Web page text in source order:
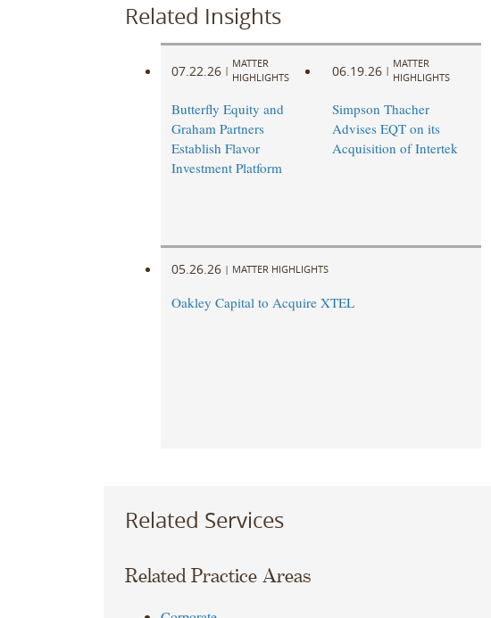
Related Insights
07.22.26 |
MATTER
HIGHLIGHTS
Butterfly Equity and
Graham Partners
Establish Flavor
Investment Platform
06.19.26 |
MATTER
HIGHLIGHTS
Simpson Thacher
Advises EQT on its
Acquisition of Intertek
05.26.26 | MATTER HIGHLIGHTS
Oakley Capital to Acquire XTEL
Related Services
Related Practice Areas